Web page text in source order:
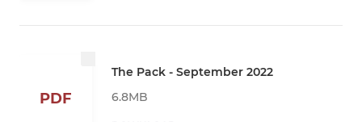
PDF
The Pack - September 2022
6.8MB